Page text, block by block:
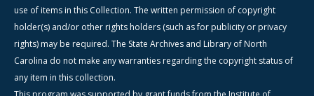
use of items in this Collection. The written permission of copyright
holder(s) and/or other rights holders (such as for publicity or privacy
rights) may be required. The State Archives and Library of North
Carolina do not make any warranties regarding the copyright status of
any item in this collection.